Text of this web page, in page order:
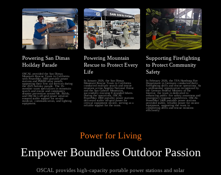
Powering San Dimas
Hoilday Parade
OSCAL provided the San Dimas
Mountain Rescue Team in California
with PowerMax 1800 portable power
stations and PM200 solar panels,
supporting their first aid services during
the 2025 holiday parade. The 35-
member team specializes in mountain
search and rescue and community
disaster prevention around Mt. Baldy,
and OSCAL’s off-grid power solution
ensured stable support for on-site
medical, communication, and lighting
equipment.
Powering Mountain
Rescue to Protect Every
Life
In January 2026, the San Dimas
Mountain Rescue Team in California
conducted multiple search and rescue
missions across Angeles National Forest
and the San Gabriel Mountains,
successfully rescuing 8 stranded hikers.
During the operations, OSCAL
PowerMax 1800 portable power stations
delivered stable off-grid power for
critical equipment on-site, serving as a
reliable support for the team.
Supporting Firefighting
to Protect Community
Safety
In February 2026, the TFA Hamburg Fire
Department in Germany conducted daily
firefighting drills and rescue operations. As
a professional organization recognized by
the German Federal Ministry of the
Interior, the team is dedicated to
enhancing public fire safety awareness and
emergency response capabilities. OSCAL
PowerMax 2400 portable power stations
provided stable, reliable power for on-site
equipment, supporting the team in
completing drills and rescue missions
efficiently.
Power for Living
Empower Boundless Outdoor Passion
OSCAL provides high-capacity portable power stations and solar